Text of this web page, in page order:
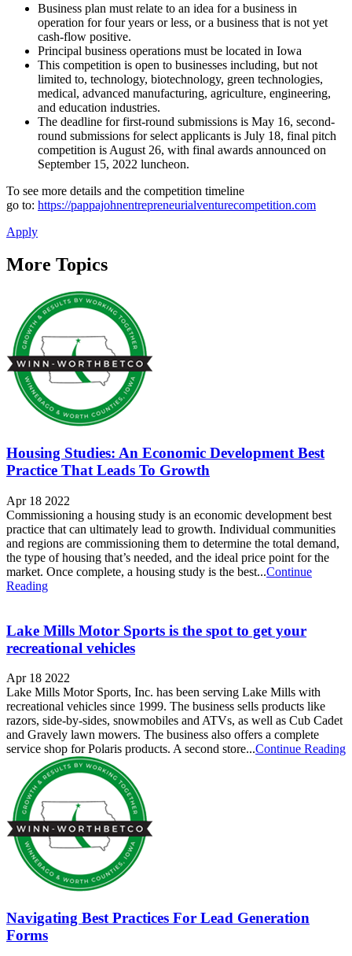
Business plan must relate to an idea for a business in
operation for four years or less, or a business that is not yet
cash-flow positive.
Principal business operations must be located in Iowa
This competition is open to businesses including, but not
limited to, technology, biotechnology, green technologies,
medical, advanced manufacturing, agriculture, engineering,
and education industries.
The deadline for first-round submissions is May 16, second-
round submissions for select applicants is July 18, final pitch
competition is August 26, with final awards announced on
September 15, 2022 luncheon.
To see more details and the competition timeline
go to: https://pappajohnentrepreneurialventurecompetition.com
Apply
More Topics
Housing Studies: An Economic Development Best
Practice That Leads To Growth
Apr 18 2022
Commissioning a housing study is an economic development best
practice that can ultimately lead to growth. Individual communities
and regions are commissioning them to determine the total demand,
the type of housing that’s needed, and the ideal price point for the
market. Once complete, a housing study is the best...Continue
Reading
Lake Mills Motor Sports is the spot to get your
recreational vehicles
Apr 18 2022
Lake Mills Motor Sports, Inc. has been serving Lake Mills with
recreational vehicles since 1999. The business sells products like
razors, side-by-sides, snowmobiles and ATVs, as well as Cub Cadet
and Gravely lawn mowers. The business also offers a complete
service shop for Polaris products. A second store...Continue Reading
Navigating Best Practices For Lead Generation
Forms